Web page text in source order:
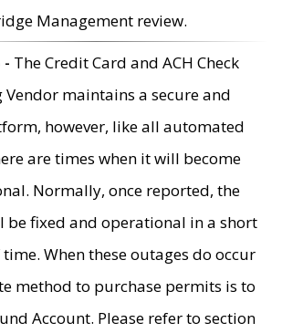
Management review.
- The Credit Card and ACH Check
Vendor maintains a secure and
however, like all automated
are times when it will become
Normally, once reported, the
be fixed and operational in a short
When these outages do occur
method to purchase permits is to
Account. Please refer to section